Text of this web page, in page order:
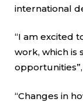
international
“I am excited
work, which is
“Changes in